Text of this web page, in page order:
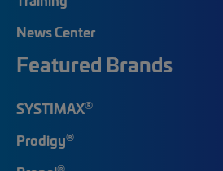
News Center
Featured Brands
SYSTIMAX®
Prodigy®